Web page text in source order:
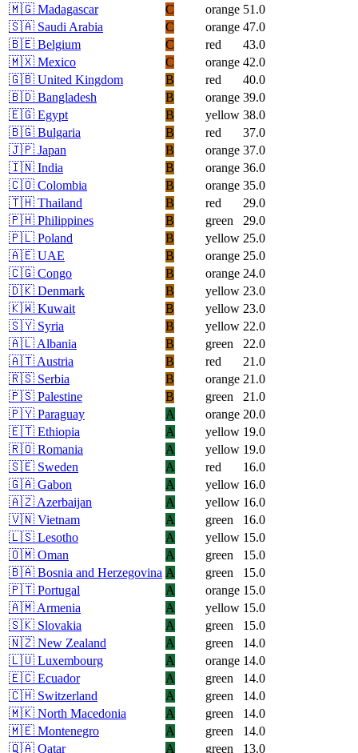
🇲🇬 Madagascar C orange 51.0
🇸🇦 Saudi Arabia C orange 47.0
🇧🇪 Belgium C red
43.0
🇲🇽 Mexico C orange 42.0
🇬🇧 United Kingdom B red
40.0
🇧🇩 Bangladesh B orange 39.0
🇪🇬 Egypt B yellow 38.0
🇧🇬 Bulgaria B red
37.0
🇯🇵 Japan B orange 37.0
🇮🇳 India B orange 36.0
🇨🇴 Colombia B orange 35.0
🇹🇭 Thailand B red
29.0
🇵🇭 Philippines B green
29.0
🇵🇱 Poland B yellow 25.0
🇦🇪 UAE B orange 25.0
🇨🇬 Congo B orange 24.0
🇩🇰 Denmark B yellow 23.0
🇰🇼 Kuwait B yellow 23.0
🇸🇾 Syria B yellow 22.0
🇦🇱 Albania B green
22.0
🇦🇹 Austria B red
21.0
🇷🇸 Serbia B orange 21.0
🇵🇸 Palestine B green
21.0
🇵🇾 Paraguay A orange 20.0
🇪🇹 Ethiopia A yellow 19.0
🇷🇴 Romania A yellow 19.0
🇸🇪 Sweden A red
16.0
🇬🇦 Gabon A yellow 16.0
🇦🇿 Azerbaijan A yellow 16.0
🇻🇳 Vietnam A green
16.0
🇱🇸 Lesotho A yellow 15.0
🇴🇲 Oman A green
15.0
🇧🇦 Bosnia and Herzegovina A green
15.0
🇵🇹 Portugal A orange 15.0
🇦🇲 Armenia A yellow 15.0
🇸🇰 Slovakia A green
15.0
🇳🇿 New Zealand A green
14.0
🇱🇺 Luxembourg A orange 14.0
🇪🇨 Ecuador A green
14.0
🇨🇭 Switzerland A green
14.0
🇲🇰 North Macedonia A green
14.0
🇲🇪 Montenegro A green
14.0
🇶🇦 Qatar A green 13.0